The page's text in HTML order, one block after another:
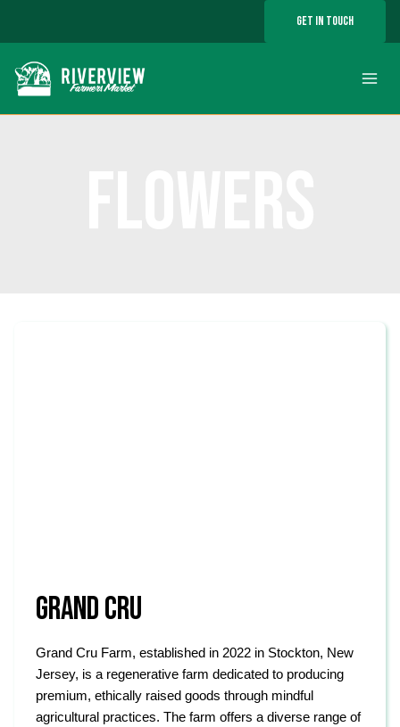
GET IN TOUCH
GRAND CRU
Grand Cru Farm, established in 2022 in Stockton, New
Jersey, is a regenerative farm dedicated to producing
premium, ethically raised goods through mindful
agricultural practices. The farm offers a diverse range of